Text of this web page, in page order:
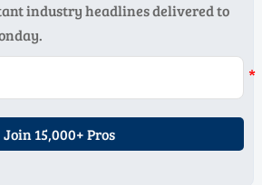
industry headlines delivered to
Join 15,000+ Pros